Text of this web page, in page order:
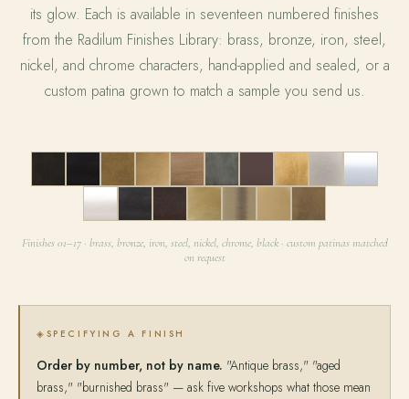
its glow. Each is available in seventeen numbered finishes
from the Radilum Finishes Library: brass, bronze, iron, steel,
nickel, and chrome characters, hand-applied and sealed, or a
custom patina grown to match a sample you send us.
Finishes 01–17 · brass, bronze, iron, steel, nickel, chrome, black · custom patinas matched
on request
SPECIFYING A FINISH
Order by number, not by name. "Antique brass," "aged
brass," "burnished brass" — ask five workshops what those mean